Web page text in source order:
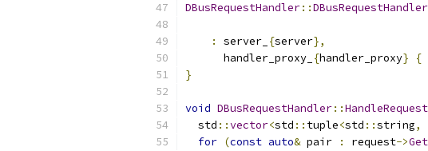
DBusRequestHandler::DBusRequestHandler
:
server_ {server},
      handler_proxy_
{handler_proxy}
{
}
void DBusRequestHandler::HandleRequest
  std
::vector<std :: tuple<std ::string,
for (const auto& pair : request->